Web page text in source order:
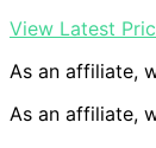
View Latest
As an affiliate,
As an affiliate,